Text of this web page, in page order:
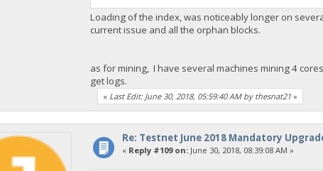
Loading of the index, was noticeably longer on
current issue and all the orphan blocks.
as for mining, I have several machines mining 4
get logs.
« Last Edit: June 30, 2018, 05:59:40 AM by thesnat21 »
Re: Testnet June 2018 Mandatory
« Reply #109 on:June 30, 2018, 08:39:08 AM »